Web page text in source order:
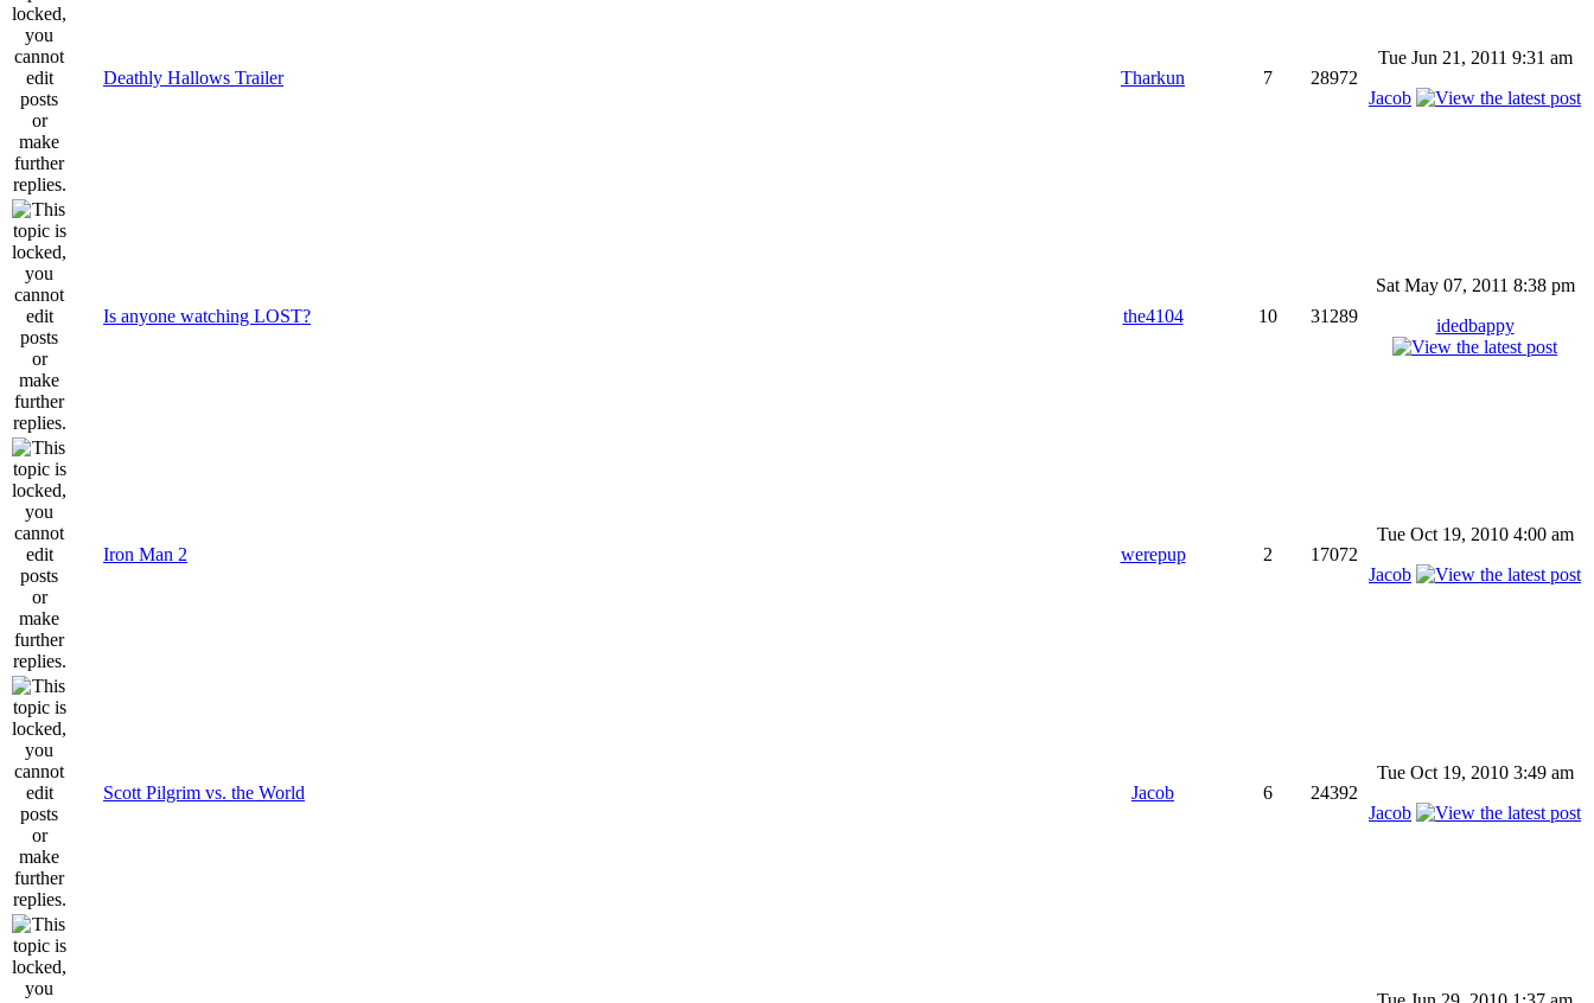
Deathly Hallows Trailer Tharkun 7 28972
Tue Jun 21, 2011 9:31 am
Jacob
Is anyone watching LOST? the4104 10 31289
Sat May 07, 2011 8:38 pm
idedbappy
Iron Man 2 werepup 2 17072
Tue Oct 19, 2010 4:00 am
Jacob
Scott Pilgrim vs. the World Jacob 6 24392
Tue Oct 19, 2010 3:49 am
Jacob